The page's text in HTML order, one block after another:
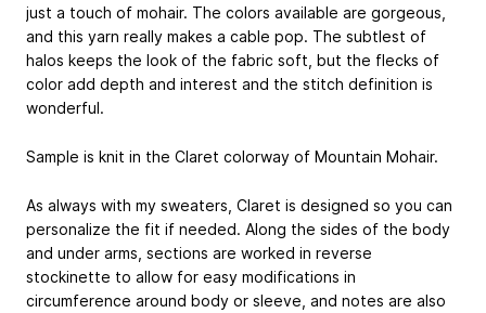
just a touch of mohair. The colors available are gorgeous,
and this yarn really makes a cable pop. The subtlest of
halos keeps the look of the fabric soft, but the flecks of
color add depth and interest and the stitch definition is
wonderful.
Sample is knit in the Claret colorway of Mountain Mohair.
As always with my sweaters, Claret is designed so you can
personalize the fit if needed. Along the sides of the body
and under arms, sections are worked in reverse
stockinette to allow for easy modifications in
circumference around body or sleeve, and notes are also